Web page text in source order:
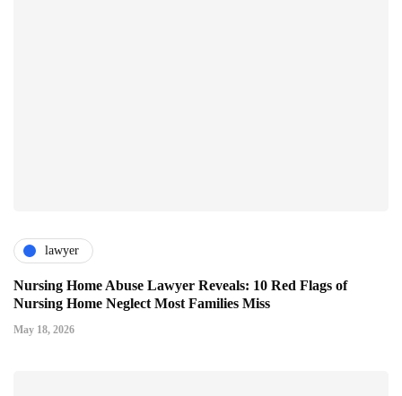
lawyer
Nursing Home Abuse Lawyer Reveals: 10 Red Flags of
Nursing Home Neglect Most Families Miss
May 18, 2026